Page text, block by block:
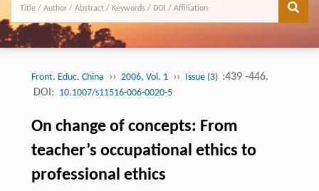
Front. Educ. China ›› 2006, Vol. 1 ›› Issue (3) :439 -446.
DOI: 10.1007/s11516-006-0020-5
On change of concepts: From
teacher’s occupational ethics to
professional ethics